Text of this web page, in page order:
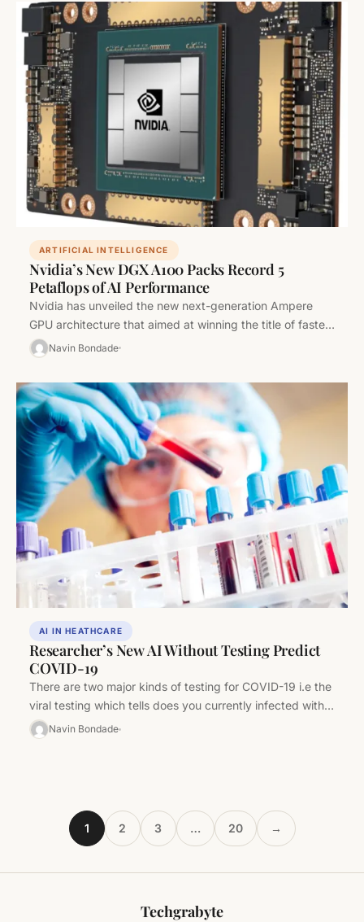
ARTIFICIAL INTELLIGENCE
Nvidia’s New DGX A100 Packs Record 5
Petaflops of AI Performance
Nvidia has unveiled the new next-generation Ampere
GPU architecture that aimed at winning the title of fastest
processors for running…
Navin Bondade
AI IN HEATHCARE
Researcher’s New AI Without Testing Predict
COVID-19
There are two major kinds of testing for COVID-19 i.e the
viral testing which tells does you currently infected with…
Navin Bondade
1 2 3 … 20 →
Techgrabyte